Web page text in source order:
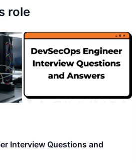
role
Interview Questions and